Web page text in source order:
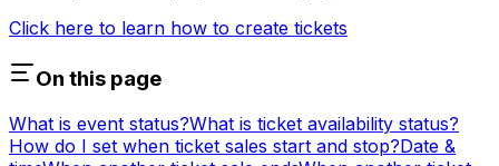
Click here to learn how to create tickets
On this page
What is event status?What is ticket availability status?
How do I set when ticket sales start and stop?Date &